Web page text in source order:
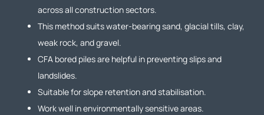
across all construction sectors.
This method suits water-bearing sand, glacial tills, clay,
weak rock, and gravel.
CFA bored piles are helpful in preventing slips and
landslides.
Suitable for slope retention and stabilisation.
Work well in environmentally sensitive areas.